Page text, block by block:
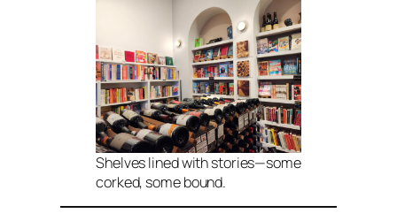
Shelves lined with stories—some
corked, some bound.